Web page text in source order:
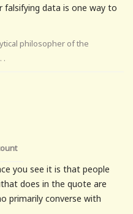
falsifying data is one way to
philosopher of the
.
you see it is that people
does in the quote are
primarily converse with